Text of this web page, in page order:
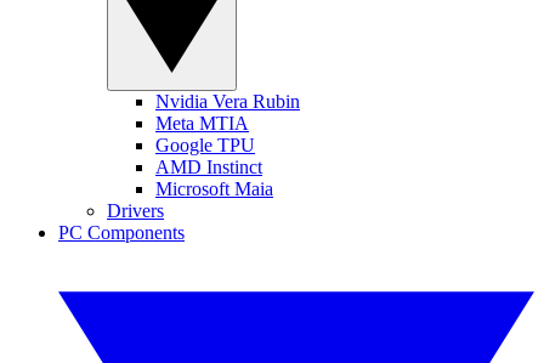
Nvidia Vera Rubin
Meta MTIA
Google TPU
AMD Instinct
Microsoft Maia
Drivers
PC Components